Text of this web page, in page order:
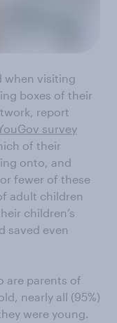
when visiting
boxes of their
report
survey
of their
onto, and
fewer of these
adult children
children’s
saved even
are parents of
nearly all (95%)
were young.